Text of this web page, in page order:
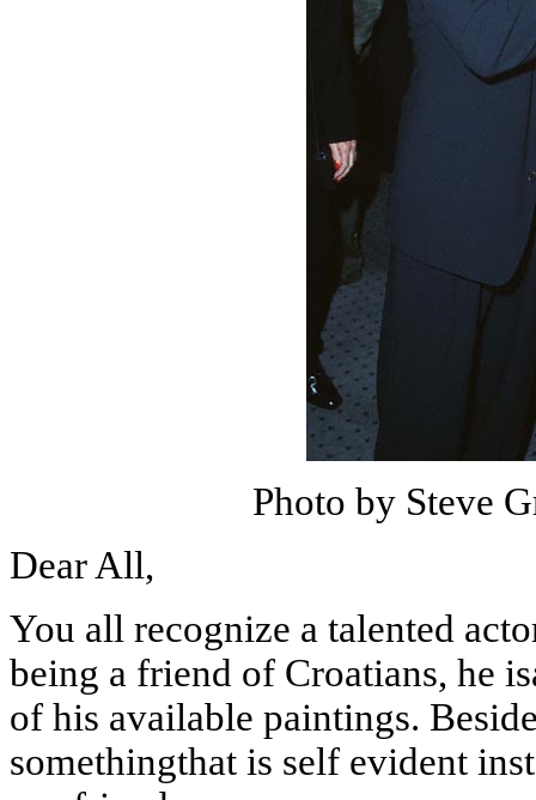
Photo by Steve
Dear All,
You all recognize a talented
being a friend of Croatians, he
of his available paintings.
somethingthat is self evident